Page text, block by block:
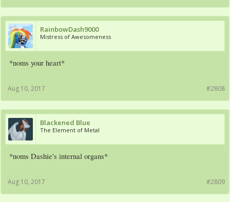
RainbowDash9000
Mistress of Awesomeness
*noms your heart*
#2808
Aug 10, 2017
Blackened Blue
The Element of Metal
*noms Dashie's internal organs*
#2809
Aug 10, 2017